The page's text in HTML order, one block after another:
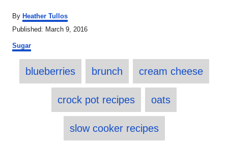
By A
u
h
Heather Tullos
P
s
Published: March 9, 2016
C
Sugar
T
a
g
s
blueberries brunch cream cheese
crock pot recipes oats
slow cooker recipes